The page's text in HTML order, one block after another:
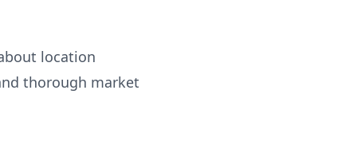
location
thorough market